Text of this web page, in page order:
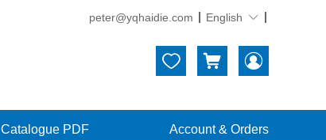
peter@yqhaidie.com English 
  
Catalogue PDF Account & Orders